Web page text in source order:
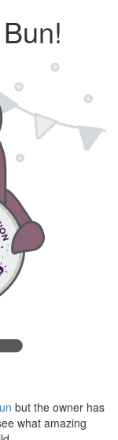
but the owner has
what amazing